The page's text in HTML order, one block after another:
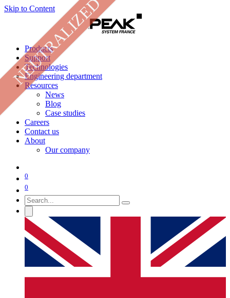
Skip to Content
Products
Support
Technologies
Engineering department
Resources
News
Blog
Case studies
Careers
Contact us
About
Our company
0
0
NEUTRALIZED